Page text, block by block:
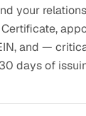
your
and —
days of